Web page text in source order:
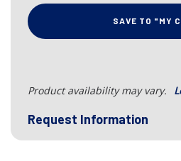
SAVE TO "MY
Product availability may vary.
Request Information